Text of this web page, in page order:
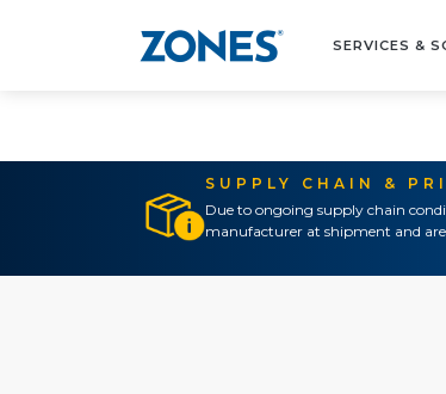
SERVICES &
SUPPLY CHAIN &
Due to ongoing supply chain
manufacturer at shipment and